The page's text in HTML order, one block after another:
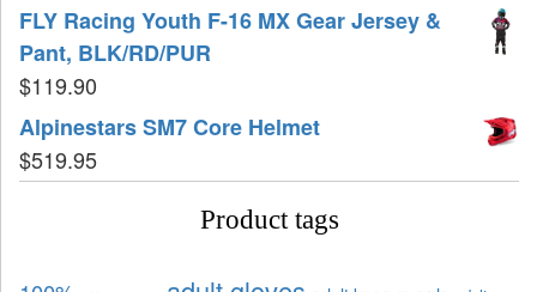
FLY Racing Youth F-16 MX Gear Jersey &
Pant, BLK/RD/PUR
$119.90
Alpinestars SM7 Core Helmet
$519.95
Product tags